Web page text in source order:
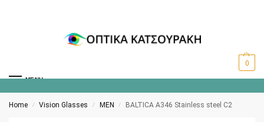
MENU
0
Home / Vision Glasses / MEN / BALTICA A346 Stainless steel C2